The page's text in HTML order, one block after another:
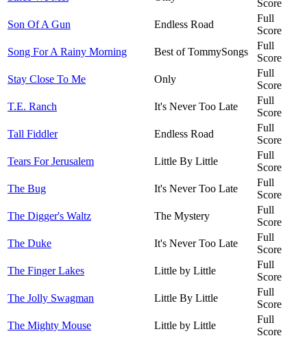
Score
Son Of A Gun
Endless Road
Full
Score
Song For A Rainy Morning
Best of TommySongs
Full
Score
Stay Close To Me
Only
Full
Score
T.E. Ranch
It's Never Too Late
Full
Score
Tall Fiddler
Endless Road
Full
Score
Tears For Jerusalem
Little By Little
Full
Score
The Bug
It's Never Too Late
Full
Score
The Digger's Waltz
The Mystery
Full
Score
The Duke
It's Never Too Late
Full
Score
The Finger Lakes
Little by Little
Full
Score
The Jolly Swagman
Little By Little
Full
Score
The Mighty Mouse
Little by Little
Full
Score